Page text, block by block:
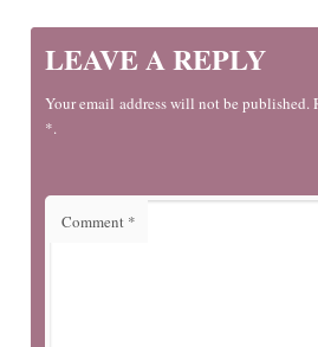
LEAVE A REPLY
Your email address will not be published.
*.
Comment *